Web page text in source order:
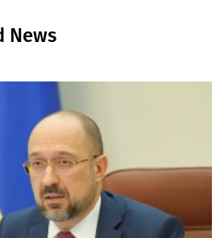
News